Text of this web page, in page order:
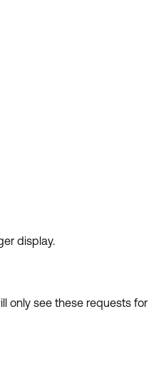
display.
only see these requests